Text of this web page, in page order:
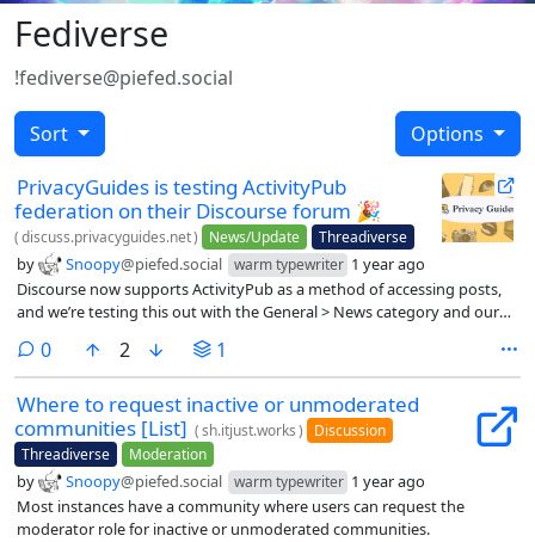
Fediverse
!fediverse@piefed.social
Sort Options
PrivacyGuides is testing ActivityPub
federation on their Discourse forum 🎉
(discuss.privacyguides.net) News/Update Threadiverse
by Snoopy@piefed.social warm typewriter 1 year ago
Discourse now supports ActivityPub as a method of accessing posts,
and we’re testing this out with the General > News category and our
even reply to posts from Mastodon and they’ll show up here!
0comments
2 1
Where to request inactive or unmoderated
communities [List] (sh.itjust.works)
Discussion
Threadiverse
Moderation
by Snoopy@piefed.social warm typewriter 1 year ago
Most instances have a community where users can request the
moderator role for inactive or unmoderated communities.